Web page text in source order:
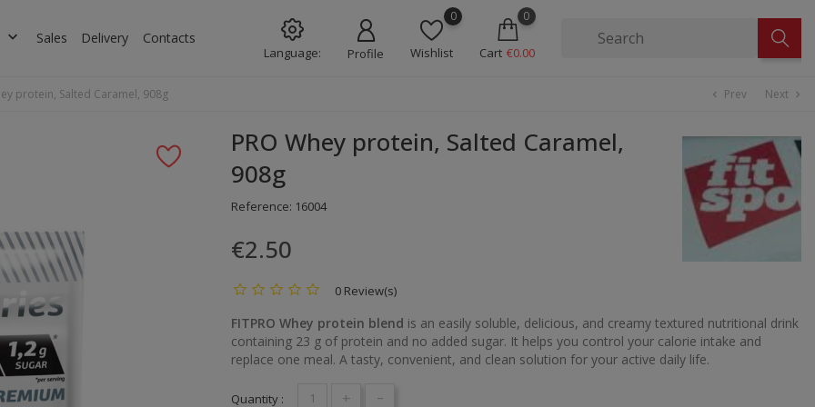
keyboard_arrow_down Sales Delivery Contacts
Language: Profile
0
Wishlist
0
Cart €0.00
protein, Salted Caramel, 908g chevron_left Prev Next chevron_right
PRO Whey protein, Salted Caramel,
908g
Reference: 16004
€2.50
0 Review(s)
FITPRO Whey protein blend is an easily soluble, delicious, and creamy textured nutritional drink
containing 23 g of protein and no added sugar. It helps you control your calorie intake and
replace one meal. A tasty, convenient, and clean solution for your active daily life.
Quantity : + -